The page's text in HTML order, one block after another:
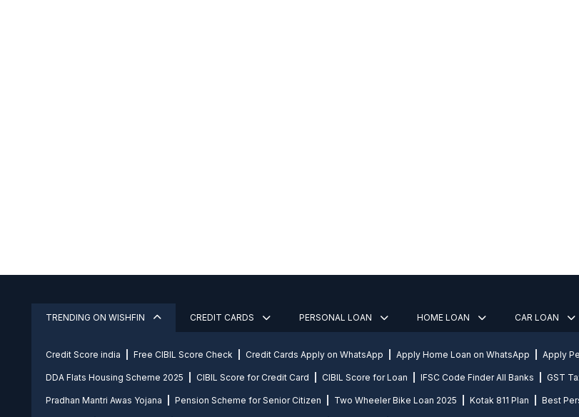
TRENDING ON WISHFIN CREDIT CARDS PERSONAL LOAN HOME LOAN CAR LOAN
Credit Score india Free CIBIL Score Check Credit Cards Apply on WhatsApp Apply Home Loan on WhatsApp Apply
DDA Flats Housing Scheme 2025 CIBIL Score for Credit Card CIBIL Score for Loan IFSC Code Finder All Banks GST
Pradhan Mantri Awas Yojana Pension Scheme for Senior Citizen Two Wheeler Bike Loan 2025 Kotak 811 Plan Best